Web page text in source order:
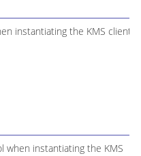
instantiating the KMS client
when instantiating the KMS